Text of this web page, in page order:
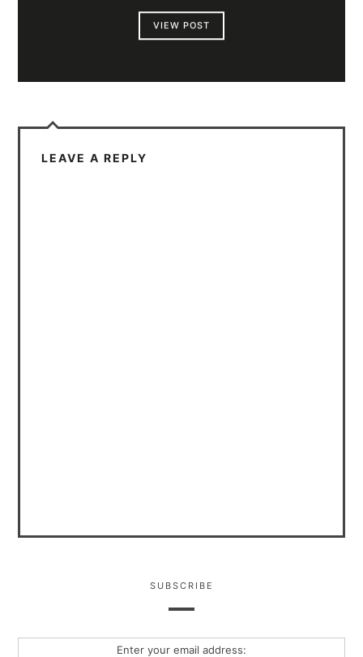
VIEW POST
LEAVE A REPLY
SUBSCRIBE
Enter your email address: